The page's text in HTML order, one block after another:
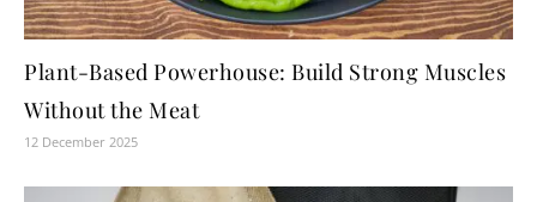
Plant-Based Powerhouse: Build Strong Muscles
Without the Meat
12 December 2025